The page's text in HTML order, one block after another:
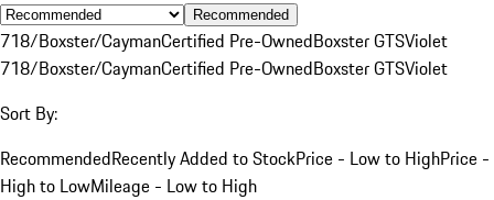
Recommended
718/Boxster/CaymanCertified Pre-OwnedBoxster GTSViolet
718/Boxster/CaymanCertified Pre-OwnedBoxster GTSViolet
Sort By:
RecommendedRecently Added to StockPrice - Low to HighPrice -
High to LowMileage - Low to High